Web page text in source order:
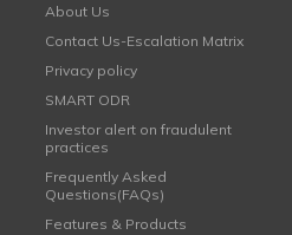
About Us
Contact Us-Escalation Matrix
Privacy policy
SMART ODR
Investor alert on fraudulent
practices
Frequently Asked
Questions(FAQs)
Features & Products